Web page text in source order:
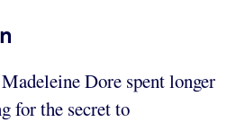
Dore spent longer
for the secret to